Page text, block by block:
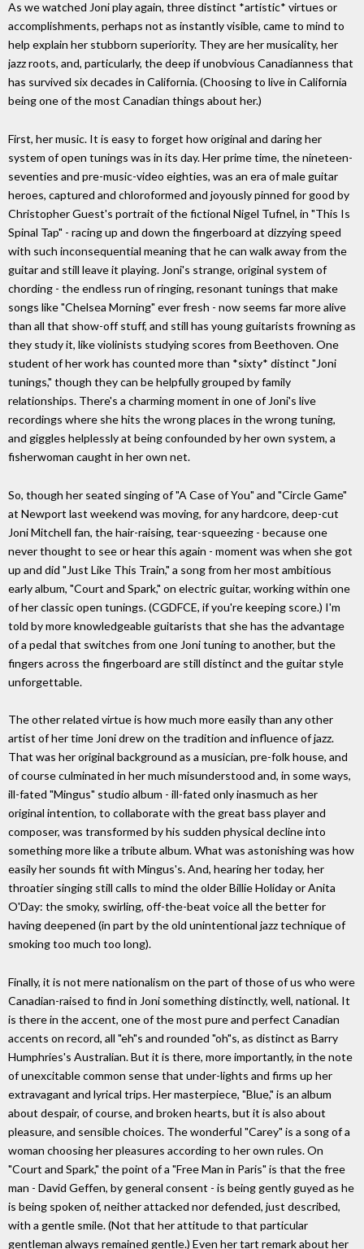
As we watched Joni play again, three distinct *artistic* virtues or
accomplishments, perhaps not as instantly visible, came to mind to
help explain her stubborn superiority. They are her musicality, her
jazz roots, and, particularly, the deep if unobvious Canadianness that
has survived six decades in California. (Choosing to live in California
being one of the most Canadian things about her.)
First, her music. It is easy to forget how original and daring her
system of open tunings was in its day. Her prime time, the nineteen-
seventies and pre-music-video eighties, was an era of male guitar
heroes, captured and chloroformed and joyously pinned for good by
Christopher Guest's portrait of the fictional Nigel Tufnel, in "This Is
Spinal Tap" - racing up and down the fingerboard at dizzying speed
with such inconsequential meaning that he can walk away from the
guitar and still leave it playing. Joni's strange, original system of
chording - the endless run of ringing, resonant tunings that make
songs like "Chelsea Morning" ever fresh - now seems far more alive
than all that show-off stuff, and still has young guitarists frowning as
they study it, like violinists studying scores from Beethoven. One
student of her work has counted more than *sixty* distinct "Joni
tunings," though they can be helpfully grouped by family
relationships. There's a charming moment in one of Joni's live
recordings where she hits the wrong places in the wrong tuning,
and giggles helplessly at being confounded by her own system, a
fisherwoman caught in her own net.
So, though her seated singing of "A Case of You" and "Circle Game"
at Newport last weekend was moving, for any hardcore, deep-cut
Joni Mitchell fan, the hair-raising, tear-squeezing - because one
never thought to see or hear this again - moment was when she got
up and did "Just Like This Train," a song from her most ambitious
early album, "Court and Spark," on electric guitar, working within one
of her classic open tunings. (CGDFCE, if you're keeping score.) I'm
told by more knowledgeable guitarists that she has the advantage
of a pedal that switches from one Joni tuning to another, but the
fingers across the fingerboard are still distinct and the guitar style
unforgettable.
The other related virtue is how much more easily than any other
artist of her time Joni drew on the tradition and influence of jazz.
That was her original background as a musician, pre-folk house, and
of course culminated in her much misunderstood and, in some ways,
ill-fated "Mingus" studio album - ill-fated only inasmuch as her
original intention, to collaborate with the great bass player and
composer, was transformed by his sudden physical decline into
something more like a tribute album. What was astonishing was how
easily her sounds fit with Mingus's. And, hearing her today, her
throatier singing still calls to mind the older Billie Holiday or Anita
O'Day: the smoky, swirling, off-the-beat voice all the better for
having deepened (in part by the old unintentional jazz technique of
smoking too much too long).
Finally, it is not mere nationalism on the part of those of us who were
Canadian-raised to find in Joni something distinctly, well, national. It
is there in the accent, one of the most pure and perfect Canadian
accents on record, all "eh"s and rounded "oh"s, as distinct as Barry
Humphries's Australian. But it is there, more importantly, in the note
of unexcitable common sense that under-lights and firms up her
extravagant and lyrical trips. Her masterpiece, "Blue," is an album
about despair, of course, and broken hearts, but it is also about
pleasure, and sensible choices. The wonderful "Carey" is a song of a
woman choosing her pleasures according to her own rules. On
"Court and Spark," the point of a "Free Man in Paris" is that the free
man - David Geffen, by general consent - is being gently guyed as he
is being spoken of, neither attacked nor defended, just described,
with a gentle smile. (Not that her attitude to that particular
gentleman always remained gentle.) Even her tart remark about her